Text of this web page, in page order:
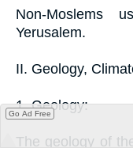
Non-Moslems
Yerusalem.
II. Geology,
1. Geology:
The geology of
Go Ad Free